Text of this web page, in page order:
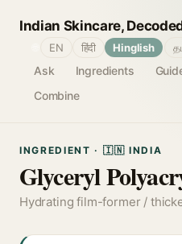
Indian Skincare,
Ask Ingredients
Combine
EN हिंदी Hinglish
INGREDIENT · 🇮🇳 INDIA
Glyceryl
Hydrating film-former /